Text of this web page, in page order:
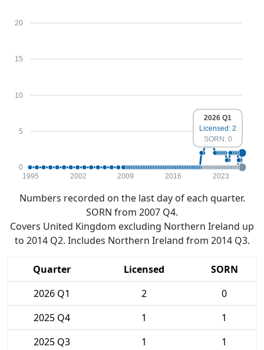
0
5
10
15
20
1995 2002 2009 2016 2023
2026 Q1
Licensed: 2
SORN: 0
Numbers recorded on the last day of each quarter.
SORN from 2007 Q4.
Covers United Kingdom excluding Northern Ireland up
to 2014 Q2. Includes Northern Ireland from 2014 Q3.
Quarter Licensed
SORN
2026 Q1
2
0
2025 Q4
1
1
2025 Q3
1
1